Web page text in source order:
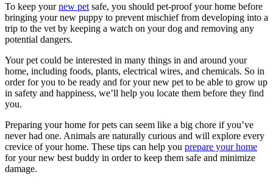
To keep yournew pet safe, you should pet-proof your home before
bringing your new puppy to prevent mischief from developing into a
trip to the vet by keeping a watch on your dog and removing any
potential dangers.
Your pet could be interested in many things in and around your
home, including foods, plants, electrical wires, and chemicals. So in
order for you to be ready and for your new pet to be able to grow up
in safety and happiness, we’ll help you locate them before they find
you.
Preparing your home for pets can seem like a big chore if you’ve
never had one. Animals are naturally curious and will explore every
crevice of your home. These tips can help you prepare your home
for your new best buddy in order to keep them safe and minimize
damage.